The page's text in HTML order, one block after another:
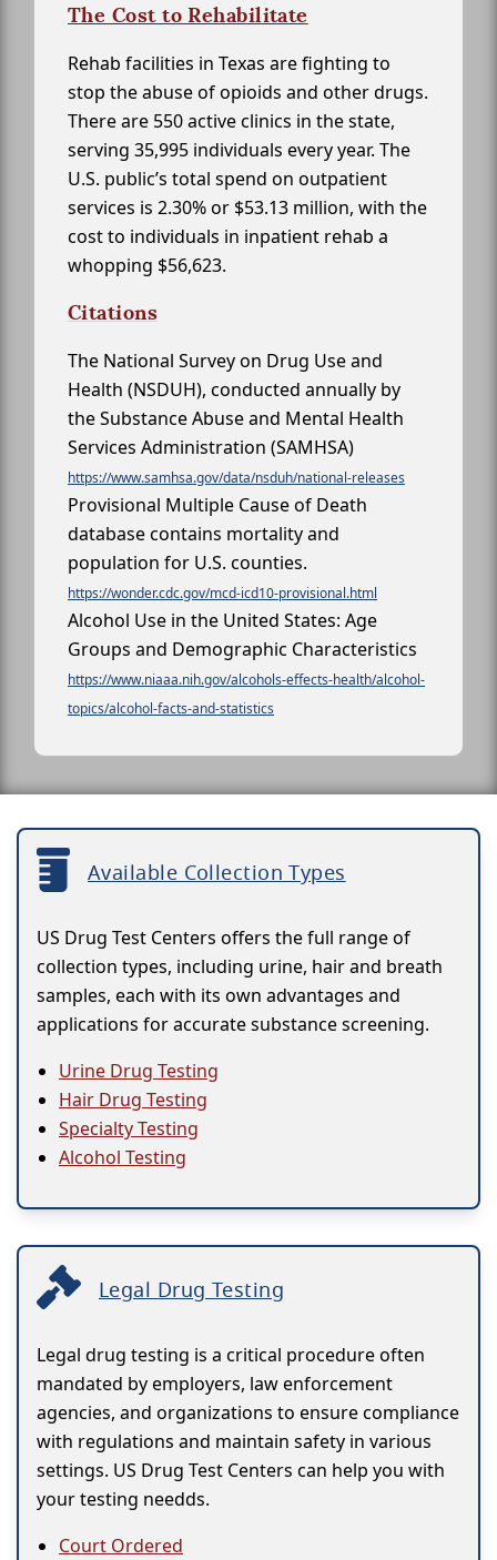
The Cost to Rehabilitate
Rehab facilities in Texas are fighting to
stop the abuse of opioids and other drugs.
There are 550 active clinics in the state,
serving 35,995 individuals every year. The
U.S. public’s total spend on outpatient
services is 2.30% or $53.13 million, with the
cost to individuals in inpatient rehab a
whopping $56,623.
Citations
The National Survey on Drug Use and
Health (NSDUH), conducted annually by
the Substance Abuse and Mental Health
Services Administration (SAMHSA)
https://www.samhsa.gov/data/nsduh/national-releases
Provisional Multiple Cause of Death
database contains mortality and
population for U.S. counties.
https://wonder.cdc.gov/mcd-icd10-provisional.html
Alcohol Use in the United States: Age
Groups and Demographic Characteristics
https://www.niaaa.nih.gov/alcohols-effects-health/alcohol-
topics/alcohol-facts-and-statistics
Available Collection Types
US Drug Test Centers offers the full range of
collection types, including urine, hair and breath
samples, each with its own advantages and
applications for accurate substance screening.
Urine Drug Testing
Hair Drug Testing
Specialty Testing
Alcohol Testing
Legal Drug Testing
Legal drug testing is a critical procedure often
mandated by employers, law enforcement
agencies, and organizations to ensure compliance
with regulations and maintain safety in various
settings. US Drug Test Centers can help you with
your testing needds.
Court Ordered